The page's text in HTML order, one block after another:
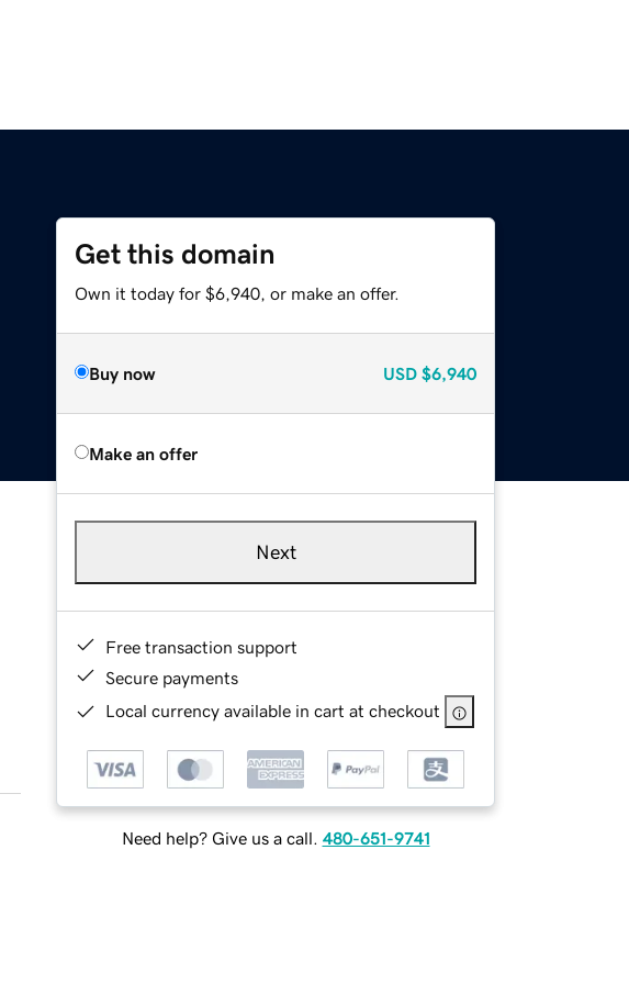
Get this domain
Own it today for $6,940, or make an offer.
Buy now USD $6,940
Make an offer
Next
Free transaction support
Secure payments
Local currency available in cart at checkout
Need help? Give us a call. 480-651-9741